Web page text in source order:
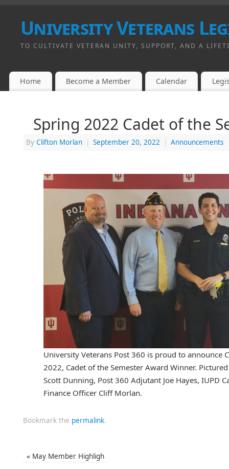
University Veterans
TO CULTIVATE VETERAN UNITY, SUPPORT, AND A
Home Become a Member Calendar
Spring 2022 Cadet of the
By Clifton Morlan | September 20, 2022 | Announcements
University Veterans Post 360 is proud to announce
2022, Cadet of the Semester Award Winner.
Scott Dunning, Post 360 Adjutant Joe Hayes, IUPD
Finance Officer Cliff Morlan.
Bookmark the permalink.
« May Member Highligh